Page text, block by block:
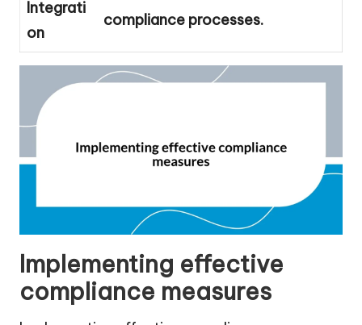
Integrati
on
compliance processes.
Implementing effective
compliance measures